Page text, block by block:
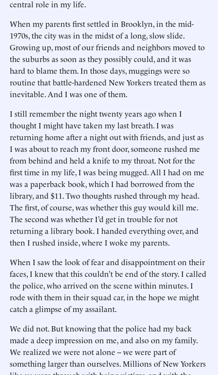
central role in my life.
When my parents first settled in Brooklyn, in the mid-
1970s, the city was in the midst of a long, slow slide.
Growing up, most of our friends and neighbors moved to
the suburbs as soon as they possibly could, and it was
hard to blame them. In those days, muggings were so
routine that battle-hardened New Yorkers treated them as
inevitable. And I was one of them.
I still remember the night twenty years ago when I
thought I might have taken my last breath. I was
returning home after a night out with friends, and just as
I was about to reach my front door, someone rushed me
from behind and held a knife to my throat. Not for the
first time in my life, I was being mugged. All I had on me
was a paperback book, which I had borrowed from the
library, and $11. Two thoughts rushed through my head.
The first, of course, was whether this guy would kill me.
The second was whether I’d get in trouble for not
returning a library book. I handed everything over, and
then I rushed inside, where I woke my parents.
When I saw the look of fear and disappointment on their
faces, I knew that this couldn’t be end of the story. I called
the police, who arrived on the scene within minutes. I
rode with them in their squad car, in the hope we might
catch a glimpse of my assailant.
We did not. But knowing that the police had my back
made a deep impression on me, and also on my family.
We realized we were not alone -- we were part of
something larger than ourselves. Millions of New Yorkers